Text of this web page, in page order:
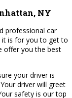
NY
professional car
it is for you to get to
offer you the best
your driver is
driver will greet
safety is our top